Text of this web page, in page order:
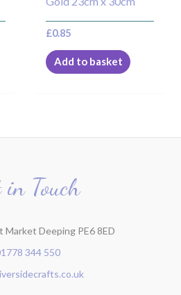
£0.85
Add to basket
in Touch
Market Deeping PE6 8ED
344 550